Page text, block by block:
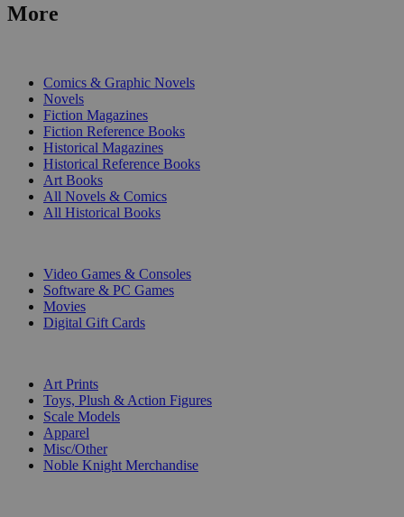
More
Comics & Graphic Novels
Novels
Fiction Magazines
Fiction Reference Books
Historical Magazines
Historical Reference Books
Art Books
All Novels & Comics
All Historical Books
Video Games & Consoles
Software & PC Games
Movies
Digital Gift Cards
Art Prints
Toys, Plush & Action Figures
Scale Models
Apparel
Misc/Other
Noble Knight Merchandise